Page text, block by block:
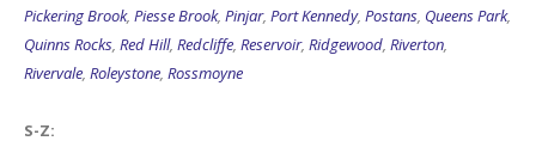
Pickering Brook, Piesse Brook, Pinjar, Port Kennedy, Postans, Queens Park,
Quinns Rocks, Red Hill, Redcliffe, Reservoir, Ridgewood, Riverton,
Rivervale, Roleystone, Rossmoyne
S-Z: